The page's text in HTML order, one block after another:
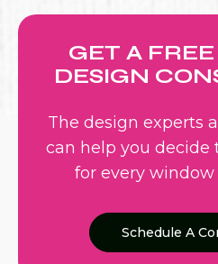
GET A
DESIGN
The design experts
can help you decide
for every
Schedule A